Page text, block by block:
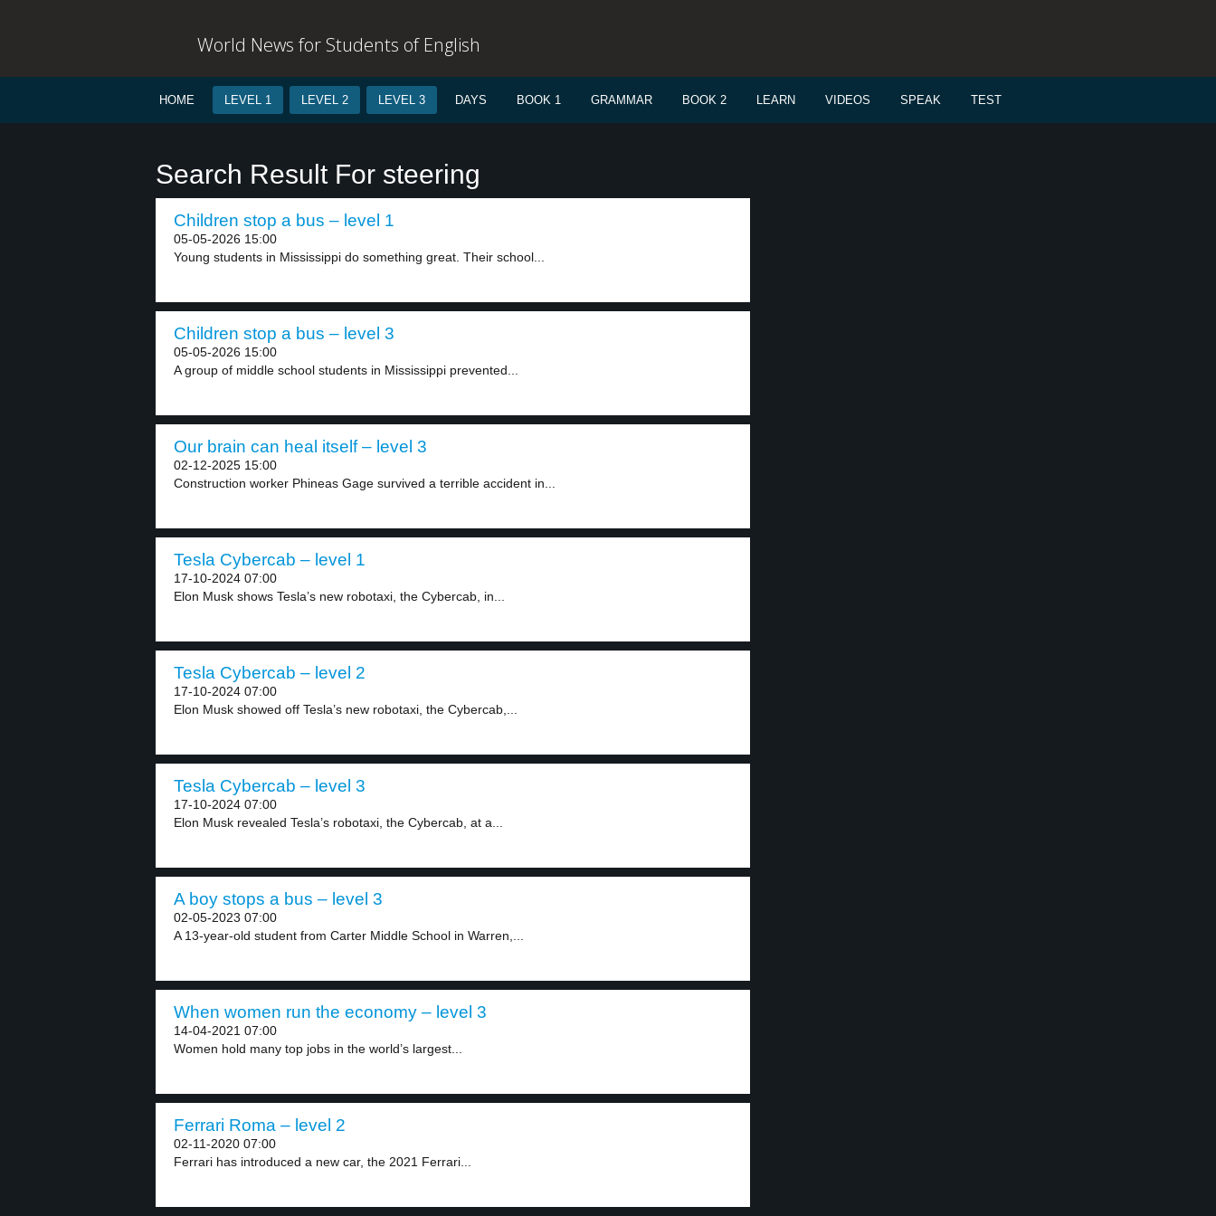
World News for Students of English
HOME LEVEL 1 LEVEL 2 LEVEL 3 DAYS BOOK 1 GRAMMAR BOOK 2 LEARN VIDEOS SPEAK TEST
Search Result For steering
Children stop a bus – level 1
05-05-2026 15:00
Young students in Mississippi do something great. Their school...
Children stop a bus – level 3
05-05-2026 15:00
A group of middle school students in Mississippi prevented...
Our brain can heal itself – level 3
02-12-2025 15:00
Construction worker Phineas Gage survived a terrible accident in...
Tesla Cybercab – level 1
17-10-2024 07:00
Elon Musk shows Tesla’s new robotaxi, the Cybercab, in...
Tesla Cybercab – level 2
17-10-2024 07:00
Elon Musk showed off Tesla’s new robotaxi, the Cybercab,...
Tesla Cybercab – level 3
17-10-2024 07:00
Elon Musk revealed Tesla’s robotaxi, the Cybercab, at a...
A boy stops a bus – level 3
02-05-2023 07:00
A 13-year-old student from Carter Middle School in Warren,...
When women run the economy – level 3
14-04-2021 07:00
Women hold many top jobs in the world’s largest...
Ferrari Roma – level 2
02-11-2020 07:00
Ferrari has introduced a new car, the 2021 Ferrari...